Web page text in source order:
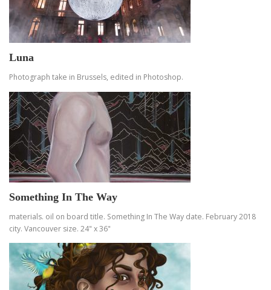
Luna
Photograph take in Brussels, edited in Photoshop.
Something In The Way
materials. oil on board title. Something In The Way date. February 2018
city. Vancouver size. 24" x 36"